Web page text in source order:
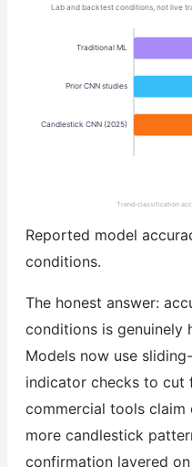
Lab and backtest conditions, not live
Traditional ML
Prior CNN studies
Candlestick CNN (2025)
Trend-classification
Reported model
conditions.
The honest answer:
conditions is genuinely
Models now use
indicator checks to cut
commercial tools claim
more candlestick
confirmation layered